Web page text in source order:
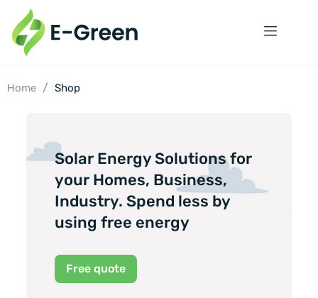
Home / Shop
Solar Energy Solutions for
your Homes, Business,
Industry. Spend less by
using free energy
Free quote